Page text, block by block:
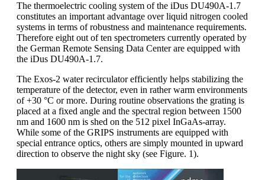
The thermoelectric cooling system of the iDus DU490A-1.7
constitutes an important advantage over liquid nitrogen cooled
systems in terms of robustness and maintenance requirements.
Therefore eight out of ten spectrometers currently operated by
the German Remote Sensing Data Center are equipped with
the iDus DU490A-1.7.
The Exos-2 water recirculator efficiently helps stabilizing the
temperature of the detector, even in rather warm environments
of +30 °C or more. During routine observations the grating is
placed at a fixed angle and the spectral region between 1500
nm and 1600 nm is shed on the 512 pixel InGaAs-array.
While some of the GRIPS instruments are equipped with
special entrance optics, others are simply mounted in upward
direction to observe the night sky (see Figure. 1).